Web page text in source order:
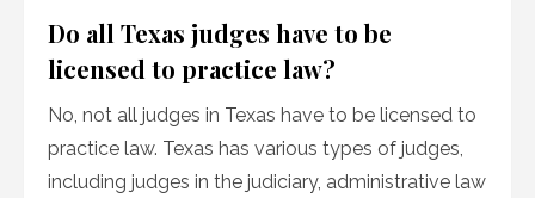
Do all Texas judges have to be
licensed to practice law?
No, not all judges in Texas have to be licensed to
practice law. Texas has various types of judges,
including judges in the judiciary, administrative law